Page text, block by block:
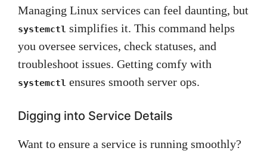
Managing Linux services can feel daunting, but
systemctl simplifies it. This command helps
you oversee services, check statuses, and
troubleshoot issues. Getting comfy with
systemctl ensures smooth server ops.
Digging into Service Details
Want to ensure a service is running smoothly?